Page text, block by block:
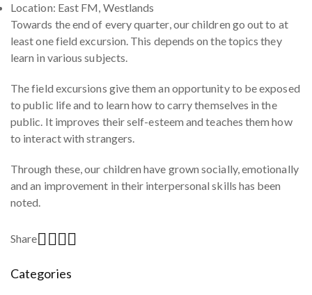
Location: East FM, Westlands
Towards the end of every quarter, our children go out to at
least one field excursion. This depends on the topics they
learn in various subjects.
The field excursions give them an opportunity to be exposed
to public life and to learn how to carry themselves in the
public. It improves their self-esteem and teaches them how
to interact with strangers.
Through these, our children have grown socially, emotionally
and an improvement in their interpersonal skills has been
noted.
Share
Categories